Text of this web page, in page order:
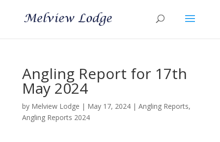
Angling Report for 17th
May 2024
by Melview Lodge | May 17, 2024| Angling Reports,
Angling Reports 2024